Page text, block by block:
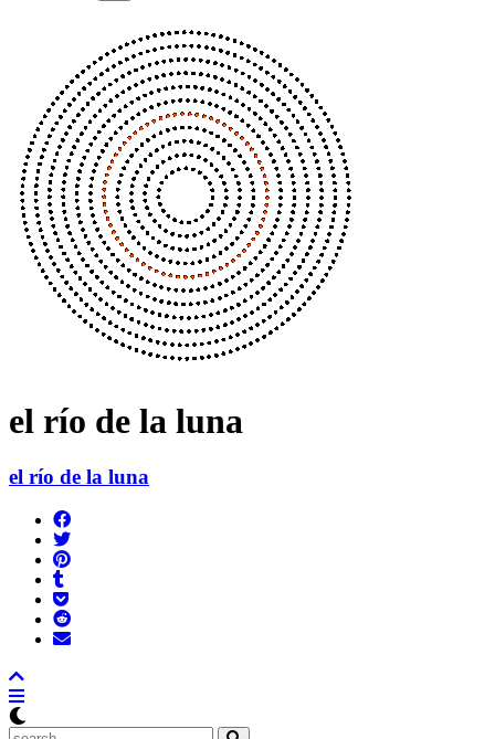
el río de la luna
el río de la luna
Share
on
Facebook
Tweet
Pin
to
Tumblr
Add
to
Pocket
Submit
toSend